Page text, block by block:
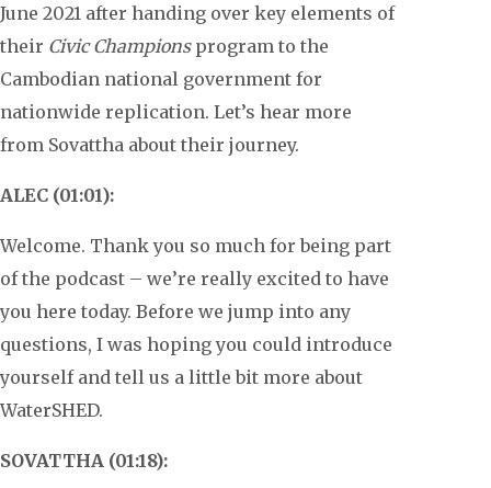
June 2021 after handing over key elements of
their Civic Championsprogram to the
Cambodian national government for
nationwide replication. Let’s hear more
from Sovattha about their journey.
ALEC (01:01):
Welcome. Thank you so much for being part
of the podcast – we’re really excited to have
you here today. Before we jump into any
questions, I was hoping you could introduce
yourself and tell us a little bit more about
WaterSHED.
SOVATTHA (01:18):